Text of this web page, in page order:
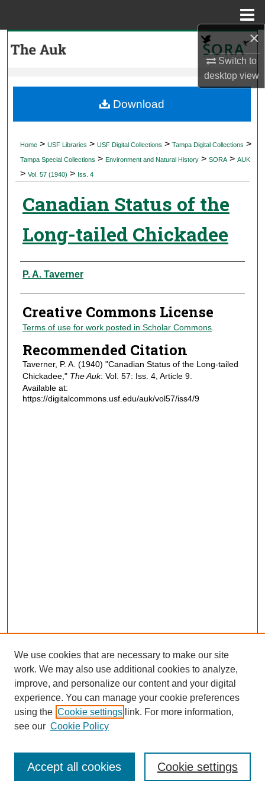
×
Switch to
desktopview
My Account
Digital Commons Network™
Home > USF Libraries > USF Digital Collections > Tampa Digital Collections >
Tampa Special Collections > Environment and Natural History > SORA > AUK
> Vol. 57 (1940) > Iss. 4
Canadian Status of the
Long-tailed Chickadee
Authors
P. A. Taverner
Creative Commons License
Terms of use for work posted in Scholar Commons.
Recommended Citation
Taverner, P. A. (1940) "Canadian Status of the Long-tailed
Chickadee," The Auk: Vol. 57: Iss. 4, Article 9.
Available at:
https://digitalcommons.usf.edu/auk/vol57/iss4/9
Download
Journal Home
Most Popular Papers
Receive Email Notices or RSS
We use cookies that are necessary to make our site
work. We may also use additional cookies to analyze,
improve, and personalize our content and your digital
experience. You can manage your cookie preferences
using the Cookie settings link. For more information,
see our Cookie Policy
Cookie settings
Accept all cookies